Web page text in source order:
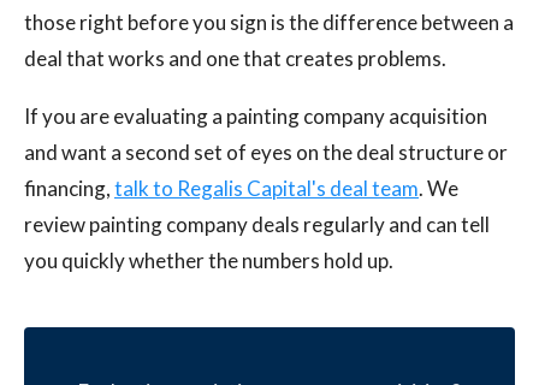
those right before you sign is the difference between a
deal that works and one that creates problems.
If you are evaluating a painting company acquisition
and want a second set of eyes on the deal structure or
financing,talk to Regalis Capital's deal team. We
review painting company deals regularly and can tell
you quickly whether the numbers hold up.